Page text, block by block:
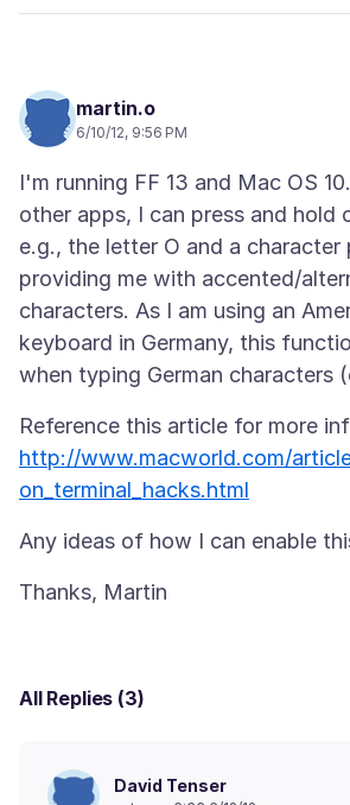
martin.o
6/10/12, 9:56 PM
I'm running FF 13 and Mac OS
other apps, I can press and hold
e.g., the letter O and a character
providing me with accented/
characters. As I am using an
keyboard in Germany, this
Reference this article for more
http://www.macworld.com/
on_terminal_hacks.html
All Replies (3)
David Tenser